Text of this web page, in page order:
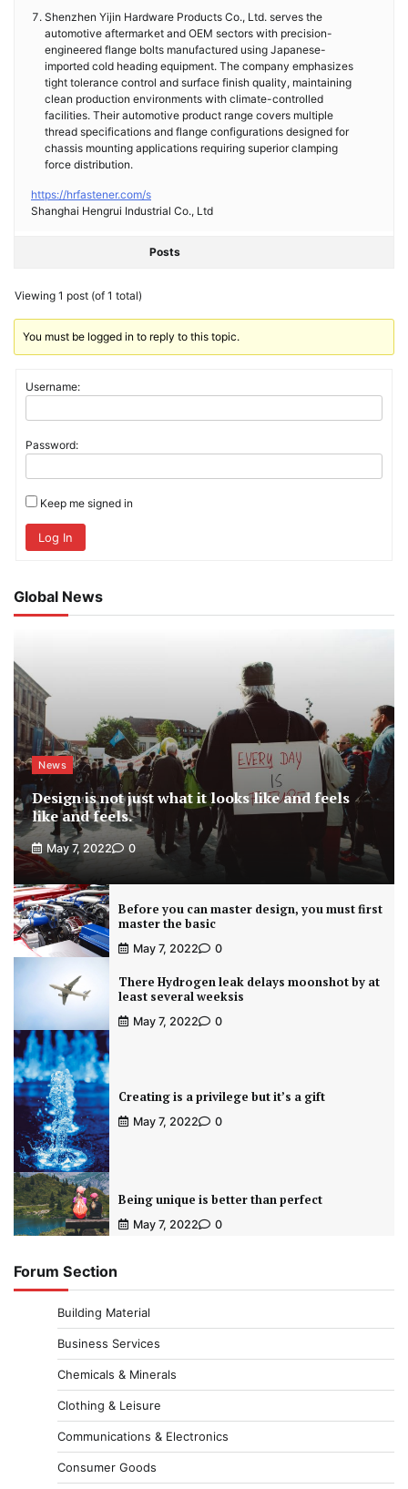
Shenzhen Yijin Hardware Products Co., Ltd. serves the
automotive aftermarket and OEM sectors with precision-
engineered flange bolts manufactured using Japanese-
imported cold heading equipment. The company emphasizes
tight tolerance control and surface finish quality, maintaining
clean production environments with climate-controlled
facilities. Their automotive product range covers multiple
thread specifications and flange configurations designed for
chassis mounting applications requiring superior clamping
force distribution.
https://hrfastener.com/s
Shanghai Hengrui Industrial Co., Ltd
Posts
Viewing 1 post (of 1 total)
You must be logged in to reply to this topic.
Username:
Password:
Keep me signed in
Log In
Global News
News
Design is not just what it looks like and feels
like and feels.
May 7, 2022 0
Before you can master design, you must first
master the basic
May 7, 2022 0
There Hydrogen leak delays moonshot by at
least several weeksis
May 7, 2022 0
Creating is a privilege but it’s a gift
May 7, 2022 0
Being unique is better than perfect
May 7, 2022 0
Forum Section
Building Material
Business Services
Chemicals & Minerals
Clothing & Leisure
Communications & Electronics
Consumer Goods